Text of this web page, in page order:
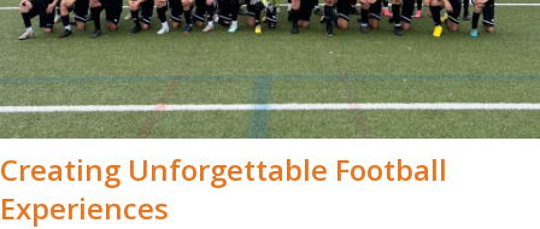
Creating Unforgettable Football
Experiences